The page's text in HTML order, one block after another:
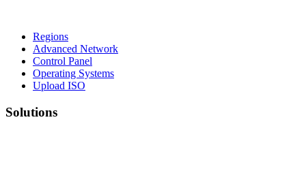
Regions
Advanced Network
Control Panel
Operating Systems
Upload ISO
Solutions